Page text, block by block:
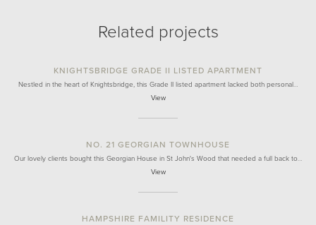
Related projects
KNIGHTSBRIDGE GRADE II LISTED APARTMENT
Nestled in the heart of Knightsbridge, this Grade II listed apartment lacked both personal…
View
NO. 21 GEORGIAN TOWNHOUSE
Our lovely clients bought this Georgian House in St John's Wood that needed a full back to…
View
HAMPSHIRE FAMILITY RESIDENCE